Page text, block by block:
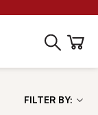
FILTER BY: